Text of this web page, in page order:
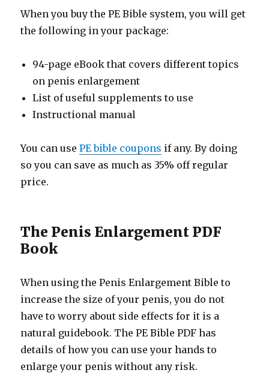
When you buy the PE Bible system, you will get
the following in your package:
94-page eBook that covers different topics
on penis enlargement
List of useful supplements to use
Instructional manual
You can usePE bible coupons if any. By doing
so you can save as much as 35% off regular
price.
The Penis Enlargement PDF
Book
When using the Penis Enlargement Bible to
increase the size of your penis, you do not
have to worry about side effects for it is a
natural guidebook. The PE Bible PDF has
details of how you can use your hands to
enlarge your penis without any risk.